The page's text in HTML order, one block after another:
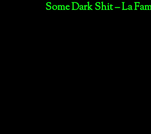
Some Dark Shit – La